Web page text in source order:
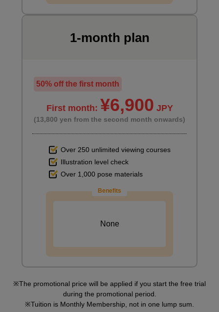
1-month plan
50% off the first month
First month: ¥6,900 JPY
(13,800 yen from the second month onwards)
Over 250 unlimited viewing courses
Illustration level check
Over 1,000 pose materials
Benefits
None
The promotional price will be applied if you start the free trial
during the promotional period.
Tuition is Monthly Membership, not in one lump sum.